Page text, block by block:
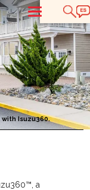
with Isuzu360.
a